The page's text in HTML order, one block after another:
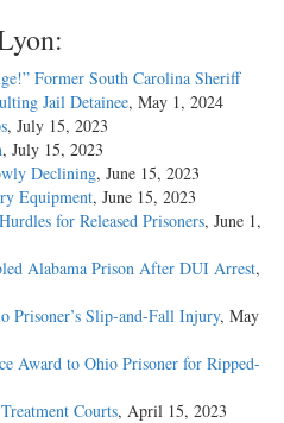
Former South Carolina Sheriff
Jail Detainee, May 1, 2024
, July 15, 2023
, July 15, 2023
Declining, June 15, 2023
Equipment, June 15, 2023
for Released Prisoners, June 1,
Alabama Prison After DUI Arrest,
Prisoner’s Slip-and-Fall Injury, May
Award to Ohio Prisoner for Ripped-
Courts, April 15, 2023